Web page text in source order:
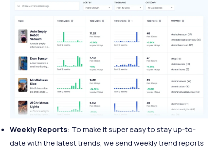
Weekly Reports: To make it super easy to stay up-to-
date with the latest trends, we send weekly trend reports